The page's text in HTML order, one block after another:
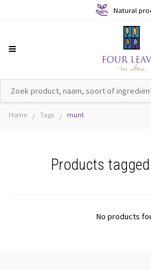
Natural
Home / Tags / munt
Products
No products